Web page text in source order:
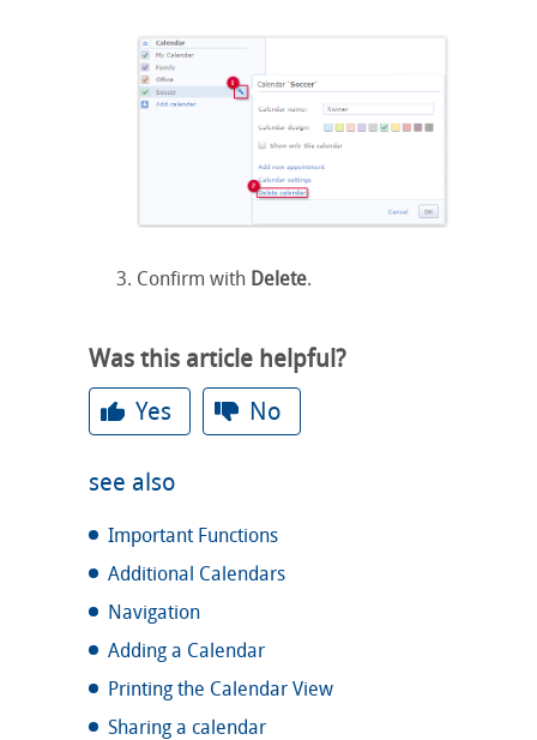
Confirm with Delete.
Was this article helpful?
Yes
No
see also
Important Functions
Additional Calendars
Navigation
Adding a Calendar
Printing the Calendar View
Sharing a calendar